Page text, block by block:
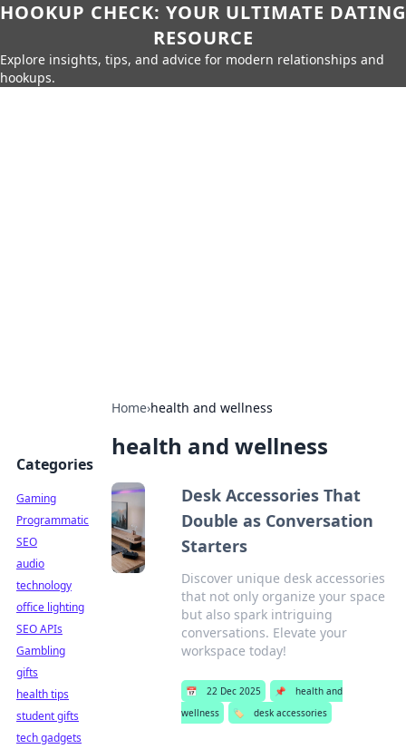
HOOKUP CHECK: YOUR ULTIMATE DATING
RESOURCE
Explore insights, tips, and advice for modern relationships and
hookups.
Home›health and wellness
health and wellness
Desk Accessories That
Double as Conversation
Starters
Discover unique desk accessories
that not only organize your space
but also spark intriguing
conversations. Elevate your
workspace today!
📅 22 Dec 2025 📌
health and
wellness
🏷️ desk accessories
Categories
Gaming
Programmatic
SEO
audio
technology
office lighting
SEO APIs
Gambling
gifts
health tips
student gifts
tech gadgets